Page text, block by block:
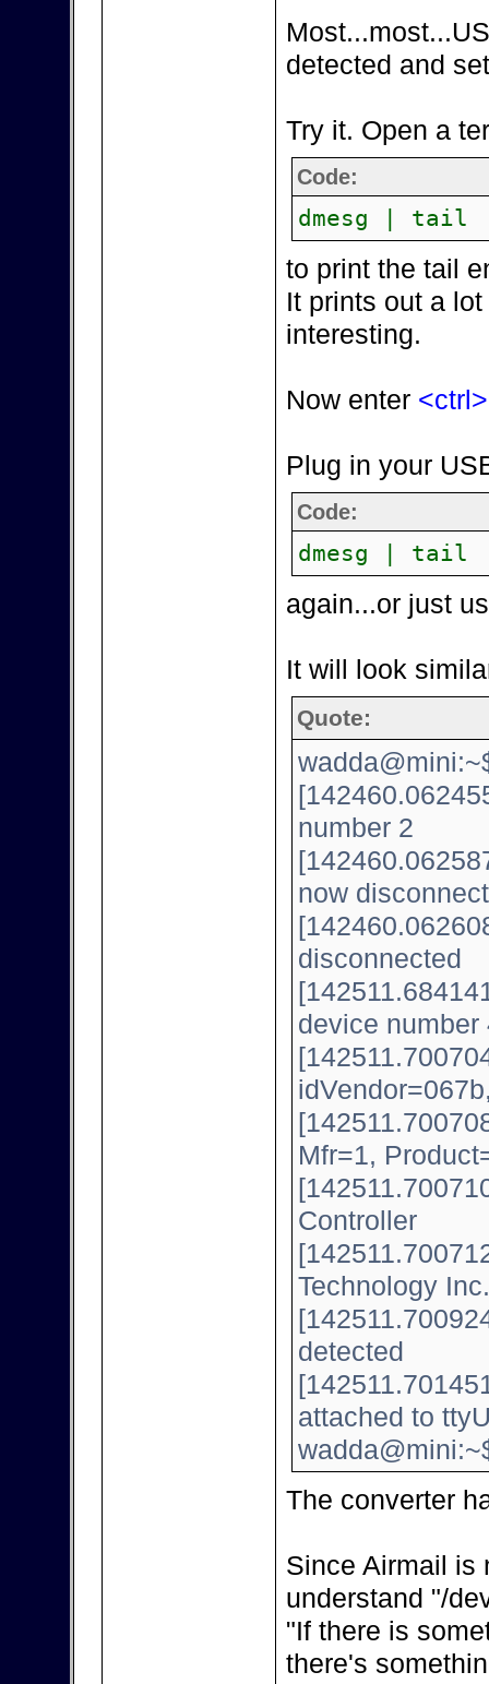
detected and
Try it. Open a
Code:
dmesg | tail
to print the tail
It prints out a
interesting.
Now enter
Plug in your
Code:
dmesg | tail
again...or just
It will look
Quote:
number 2
now
disconnected
device
Mfr=1,
Controller
Technology Inc.
detected
attached to
The converter
Since Airmail is
understand "/
"If there is
there's